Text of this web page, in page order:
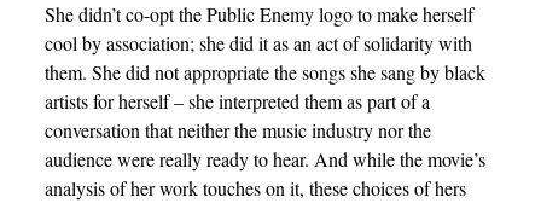
She didn’t co-opt the Public Enemy logo to make herself
cool by association; she did it as an act of solidarity with
them. She did not appropriate the songs she sang by black
artists for herself – she interpreted them as part of a
conversation that neither the music industry nor the
audience were really ready to hear. And while the movie’s
analysis of her work touches on it, these choices of hers